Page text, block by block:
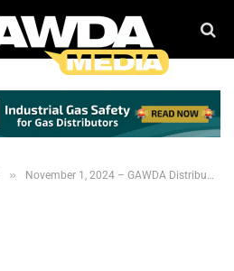
» November 1, 2024 – GAWDA Distributor News